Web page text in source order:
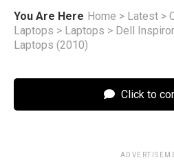
You Are Here Home > Latest >
Laptops > Laptops > Dell
Laptops (2010)
Click to